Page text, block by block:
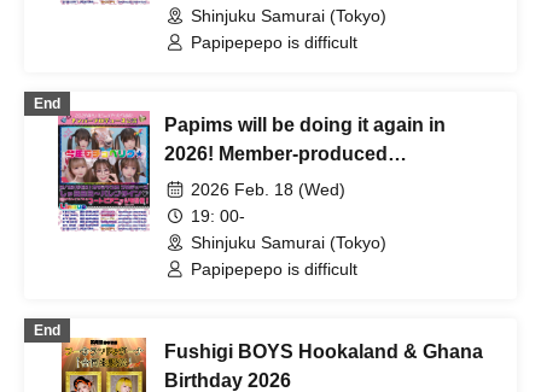
Shinjuku Samurai (Tokyo)
Papipepepo is difficult
End
Papims will be doing it again in
2026! Member-produced
performance "Choberig this year
too☆" produced by Kawashima
Yuka
2026 Feb. 18 (Wed)
19: 00-
Shinjuku Samurai (Tokyo)
Papipepepo is difficult
End
Fushigi BOYS Hookaland & Ghana
Birthday 2026